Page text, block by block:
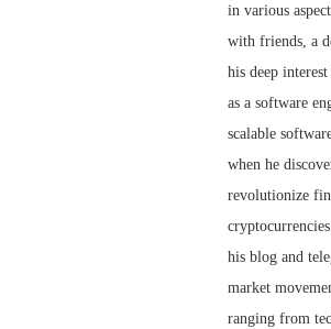
in various
with friends, a
his deep
as a software
scalable
when he
revolutionize
his blog and
market
ranging from